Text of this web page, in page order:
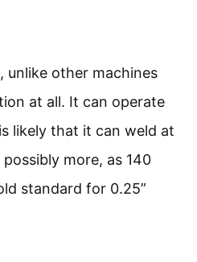
unlike other machines
at all. It can operate
likely that it can weld at
possibly more, as 140
standard for 0.25”